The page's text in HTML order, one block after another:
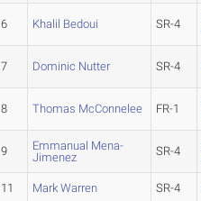
6 Khalil Bedoui SR-4
7 Dominic Nutter SR-4
8 Thomas McConnelee FR-1
9
Emmanual Mena-
Jimenez
SR-4
11 Mark Warren SR-4